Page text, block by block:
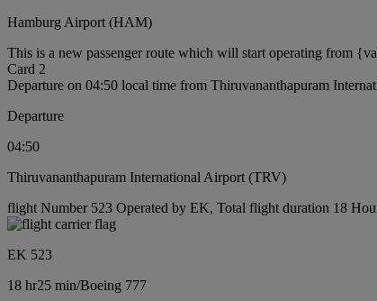
Hamburg Airport (HAM)
This is a new passenger route which will start operating from
Card 2
Departure on 04:50 local time from Thiruvananthapuram
Departure
04:50
Thiruvananthapuram International Airport (TRV)
flight Number 523 Operated by EK, Total flight duration 18
EK 523
18 hr25 min/Boeing 777